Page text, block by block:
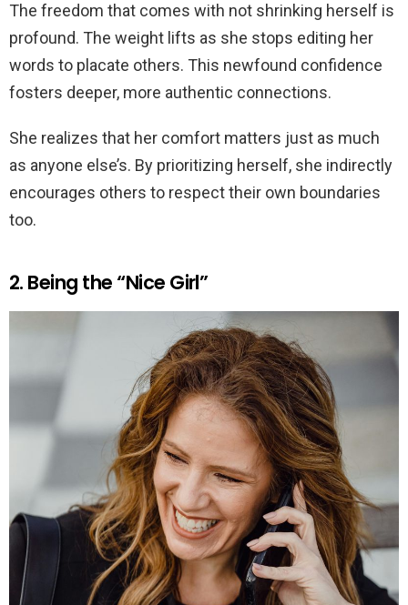
The freedom that comes with not shrinking herself is
profound. The weight lifts as she stops editing her
words to placate others. This newfound confidence
fosters deeper, more authentic connections.
She realizes that her comfort matters just as much
as anyone else’s. By prioritizing herself, she indirectly
encourages others to respect their own boundaries
too.
2. Being the “Nice Girl”